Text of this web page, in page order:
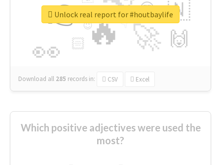
🔥
👉
🚀
👀
🇳
🙌
😍
🏻
👇
🔷
😉
🎡
Download all 285 records in: CSV Excel
Unlock real report for #houtbaylife
Which positive adjectives were used the
most?